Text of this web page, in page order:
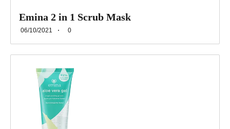
Emina 2 in 1 Scrub Mask
06/10/2021 0